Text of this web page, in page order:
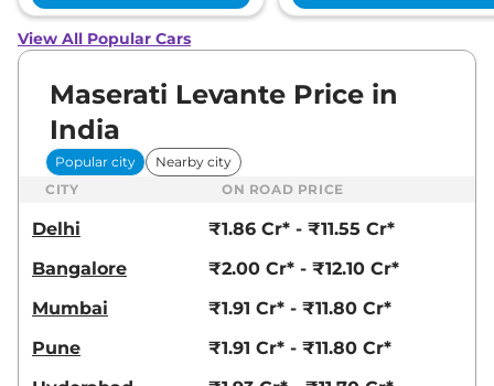
View All Popular Cars
Maserati Levante Price in
India
Popular city
Nearby city
CITY
ON ROAD PRICE
Delhi
₹1.86 Cr* - ₹11.55 Cr*
Bangalore
₹2.00 Cr* - ₹12.10 Cr*
Mumbai
₹1.91 Cr* - ₹11.80 Cr*
Pune
₹1.91 Cr* - ₹11.80 Cr*